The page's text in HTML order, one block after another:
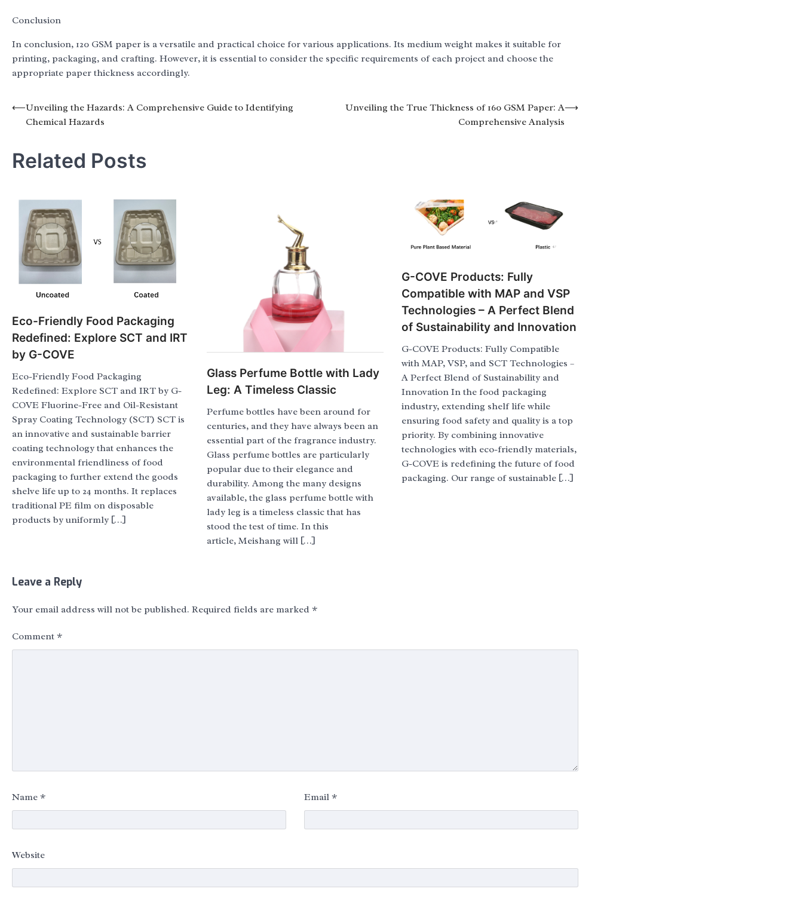
Conclusion
In conclusion, 120 GSM paper is a versatile and practical choice for various applications. Its medium weight makes it suitable for
printing, packaging, and crafting. However, it is essential to consider the specific requirements of each project and choose the
appropriate paper thickness accordingly.
Post
navigation
⟵Unveiling the Hazards: A Comprehensive Guide to Identifying
Chemical Hazards
Unveiling the True Thickness of 160 GSM Paper: A
Comprehensive Analysis
⟶
Related Posts
Eco-Friendly Food Packaging
Redefined: Explore SCT and IRT
by G-COVE
Eco-Friendly Food Packaging
Redefined: Explore SCT and IRT by G-
COVE Fluorine-Free and Oil-Resistant
Spray Coating Technology (SCT) SCT is
an innovative and sustainable barrier
coating technology that enhances the
environmental friendliness of food
packaging to further extend the goods
shelve life up to 24 months. It replaces
traditional PE film on disposable
products by uniformly […]
Glass Perfume Bottle with Lady
Leg: A Timeless Classic
Perfume bottles have been around for
centuries, and they have always been an
essential part of the fragrance industry.
Glass perfume bottles are particularly
popular due to their elegance and
durability. Among the many designs
available, the glass perfume bottle with
lady leg is a timeless classic that has
stood the test of time. In this
article, Meishang will […]
G-COVE Products: Fully
Compatible with MAP and VSP
Technologies – A Perfect Blend
of Sustainability and Innovation
G-COVE Products: Fully Compatible
with MAP, VSP, and SCT Technologies –
A Perfect Blend of Sustainability and
Innovation In the food packaging
industry, extending shelf life while
ensuring food safety and quality is a top
priority. By combining innovative
technologies with eco-friendly materials,
G-COVE is redefining the future of food
packaging. Our range of sustainable […]
Leave a Reply
Your email address will not be published. Required fields are marked *
Comment *
Name * Email *
Website